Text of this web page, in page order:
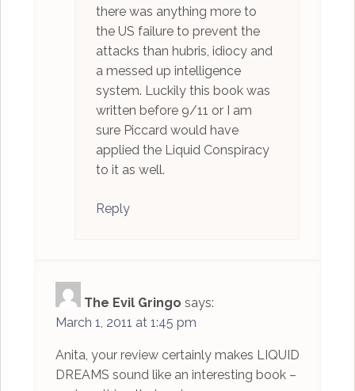
there was anything more to
the US failure to prevent the
attacks than hubris, idiocy and
a messed up intelligence
system. Luckily this book was
written before 9/11 or I am
sure Piccard would have
applied the Liquid Conspiracy
to it as well.
Reply
The Evil Gringo says:
March 1, 2011 at 1:45 pm
Anita, your review certainly makes LIQUID
DREAMS sound like an interesting book –